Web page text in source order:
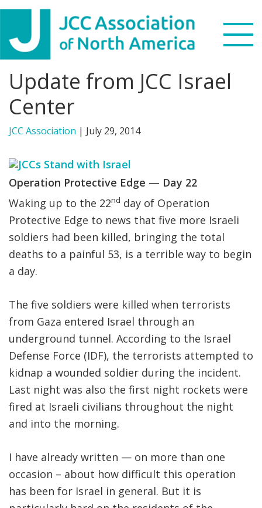
Skip
primary
navigation
Skip
main
content
Skip
footer
Search
this
website
WHO WE ARE
NEWS & VIEWS
PARTNERS
DONATE
MENU
FIND A JCC CAMP
JCC RESOURCE CENTERS
JCC JOBS
Update from JCC Israel
Center
JCC Association | July 29, 2014
Operation Protective Edge — Day 22
Waking up to the 22nd day of Operation
Protective Edge to news that five more Israeli
soldiers had been killed, bringing the total
deaths to a painful 53, is a terrible way to begin
a day.
The five soldiers were killed when terrorists
from Gaza entered Israel through an
underground tunnel. According to the Israel
Defense Force (IDF), the terrorists attempted to
kidnap a wounded soldier during the incident.
Last night was also the first night rockets were
fired at Israeli civilians throughout the night
and into the morning.
I have already written — on more than one
occasion – about how difficult this operation
has been for Israel in general. But it is